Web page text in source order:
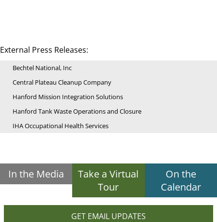
External Press Releases:
Bechtel National, Inc
Central Plateau Cleanup Company
Hanford Mission Integration Solutions
Hanford Tank Waste Operations and Closure
IHA Occupational Health Services
In the Media
Take a Virtual
Tour
On the
Calendar
GET EMAIL UPDATES